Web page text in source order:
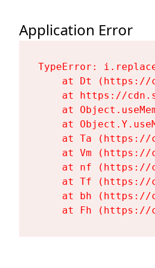
Application Error
TypeError:
at Dt
at https://
at
at
at Ta
at Vm
at nf
at Tf
at bh
at Fh